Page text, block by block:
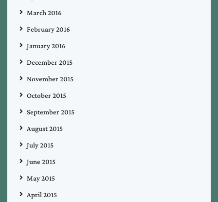
March 2016
February 2016
January 2016
December 2015
November 2015
October 2015
September 2015
August 2015
July 2015
June 2015
May 2015
April 2015